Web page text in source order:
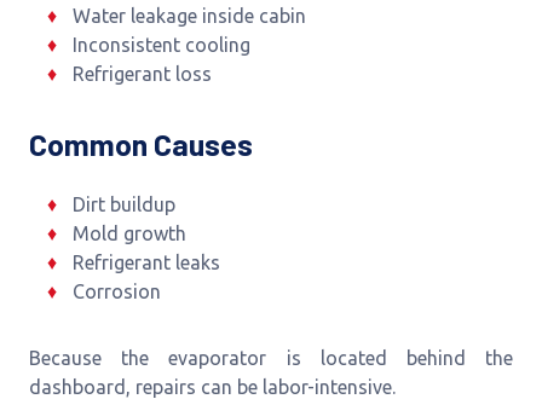
Water leakage inside cabin
Inconsistent cooling
Refrigerant loss
Common Causes
Dirt buildup
Mold growth
Refrigerant leaks
Corrosion
Because the evaporator is located behind the
dashboard, repairs can be labor-intensive.